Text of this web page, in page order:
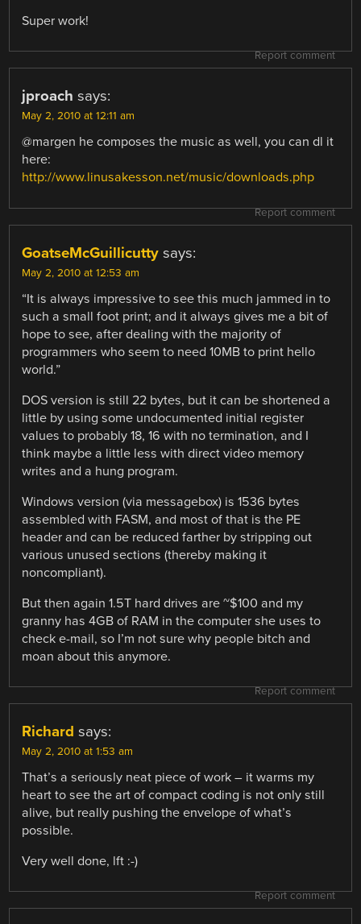
Super work!
Report comment
jproach says:
May 2, 2010 at 12:11 am
@margen he composes the music as well, you can dl it
here:
http://www.linusakesson.net/music/downloads.php
Report comment
GoatseMcGuillicutty says:
May 2, 2010 at 12:53 am
“It is always impressive to see this much jammed in to
such a small foot print; and it always gives me a bit of
hope to see, after dealing with the majority of
programmers who seem to need 10MB to print hello
world.”
DOS version is still 22 bytes, but it can be shortened a
little by using some undocumented initial register
values to probably 18, 16 with no termination, and I
think maybe a little less with direct video memory
writes and a hung program.
Windows version (via messagebox) is 1536 bytes
assembled with FASM, and most of that is the PE
header and can be reduced farther by stripping out
various unused sections (thereby making it
noncompliant).
But then again 1.5T hard drives are ~$100 and my
granny has 4GB of RAM in the computer she uses to
check e-mail, so I’m not sure why people bitch and
moan about this anymore.
Report comment
Richard says:
May 2, 2010 at 1:53 am
That’s a seriously neat piece of work – it warms my
heart to see the art of compact coding is not only still
alive, but really pushing the envelope of what’s
possible.
Very well done, lft :-)
Report comment